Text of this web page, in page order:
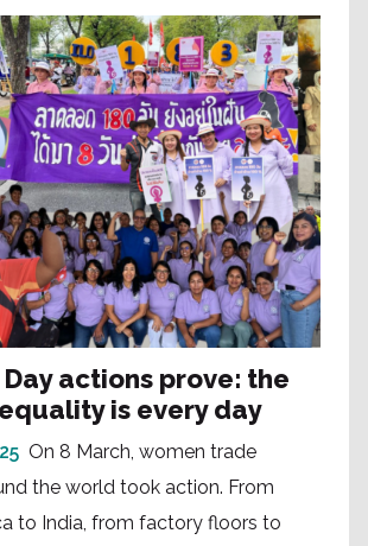
Day actions prove: the
is every day
On 8 March, women trade
the world took action. From
to India, from factory floors to